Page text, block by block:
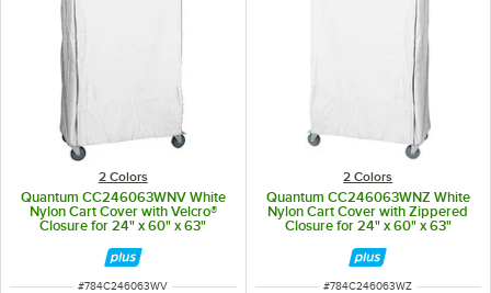
2 Colors
Quantum CC246063WNV White
Nylon Cart Cover with Velcro®
Closure for 24" x 60" x 63"
ITEM NUMBER
#784C246063WV
2 Colors
Quantum CC246063WNZ White
Nylon Cart Cover with Zippered
Closure for 24" x 60" x 63"
ITEM NUMBER
#784C246063WZ